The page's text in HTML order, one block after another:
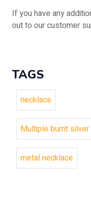
If you have any
out to our customer
TAGS
necklace
Multiple burnt
metal necklace